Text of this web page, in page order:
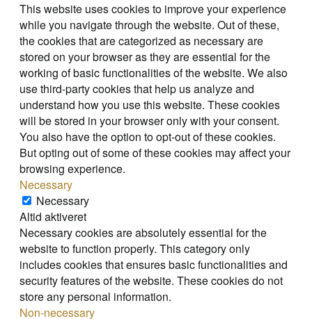
This website uses cookies to improve your experience
while you navigate through the website. Out of these,
the cookies that are categorized as necessary are
stored on your browser as they are essential for the
working of basic functionalities of the website. We also
use third-party cookies that help us analyze and
understand how you use this website. These cookies
will be stored in your browser only with your consent.
You also have the option to opt-out of these cookies.
But opting out of some of these cookies may affect your
browsing experience.
Necessary
Necessary
Altid aktiveret
Necessary cookies are absolutely essential for the
website to function properly. This category only
includes cookies that ensures basic functionalities and
security features of the website. These cookies do not
store any personal information.
Non-necessary